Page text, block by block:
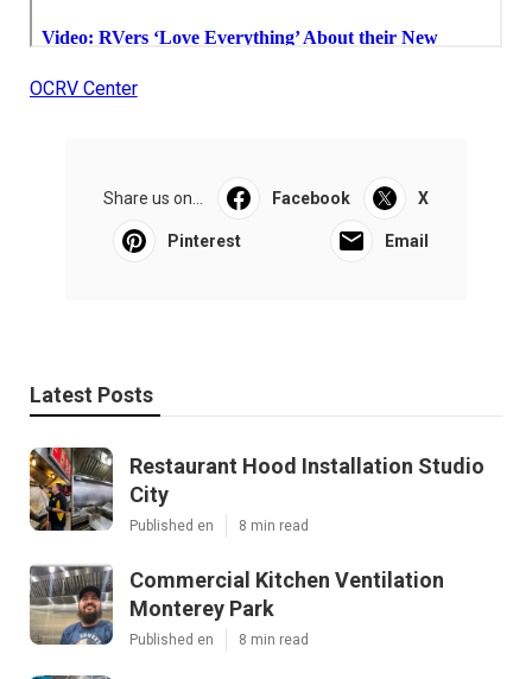
OCRV Center
Share us on... Facebook X
Pinterest Email
Latest Posts
Restaurant Hood Installation Studio
City
Published en 8 min read
Commercial Kitchen Ventilation
Monterey Park
Published en 8 min read